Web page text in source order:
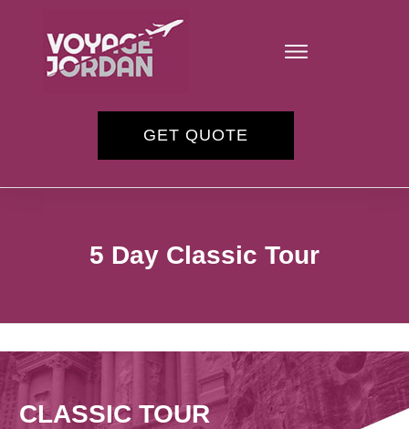
GET QUOTE
5 Day Classic Tour
CLASSIC TOUR